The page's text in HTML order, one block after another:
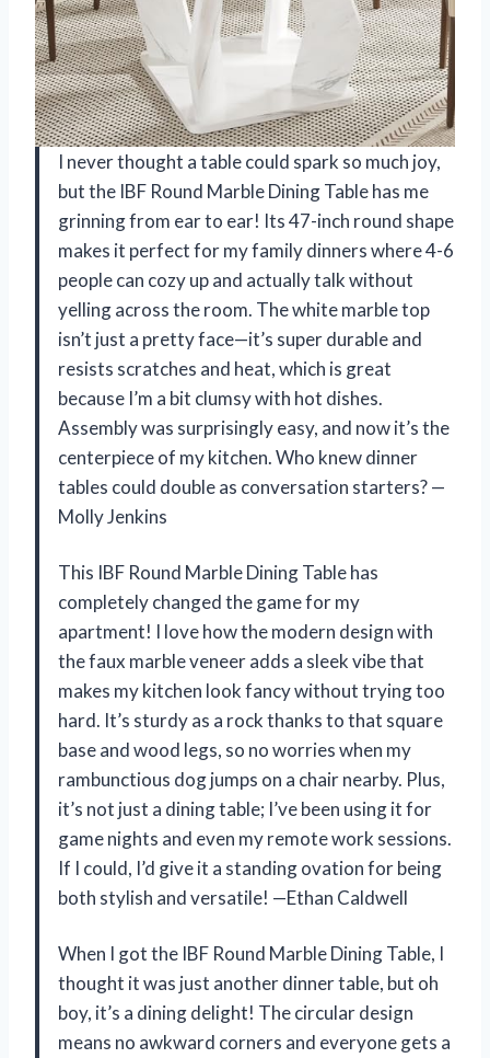
I never thought a table could spark so much joy,
but the IBF Round Marble Dining Table has me
grinning from ear to ear! Its 47-inch round shape
makes it perfect for my family dinners where 4-6
people can cozy up and actually talk without
yelling across the room. The white marble top
isn’t just a pretty face—it’s super durable and
resists scratches and heat, which is great
because I’m a bit clumsy with hot dishes.
Assembly was surprisingly easy, and now it’s the
centerpiece of my kitchen. Who knew dinner
tables could double as conversation starters? —
Molly Jenkins
This IBF Round Marble Dining Table has
completely changed the game for my
apartment! I love how the modern design with
the faux marble veneer adds a sleek vibe that
makes my kitchen look fancy without trying too
hard. It’s sturdy as a rock thanks to that square
base and wood legs, so no worries when my
rambunctious dog jumps on a chair nearby. Plus,
it’s not just a dining table; I’ve been using it for
game nights and even my remote work sessions.
If I could, I’d give it a standing ovation for being
both stylish and versatile! —Ethan Caldwell
When I got the IBF Round Marble Dining Table, I
thought it was just another dinner table, but oh
boy, it’s a dining delight! The circular design
means no awkward corners and everyone gets a